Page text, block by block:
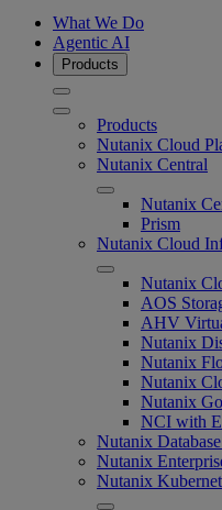
What We Do
Agentic AI
Products
Products
Nutanix Cloud
Nutanix Central
Nutanix
Prism
Nutanix Cloud
Nutanix
AOS
AHV
Nutanix
Nutanix
Nutanix
Nutanix
NCI with
Nutanix
Nutanix
Nutanix